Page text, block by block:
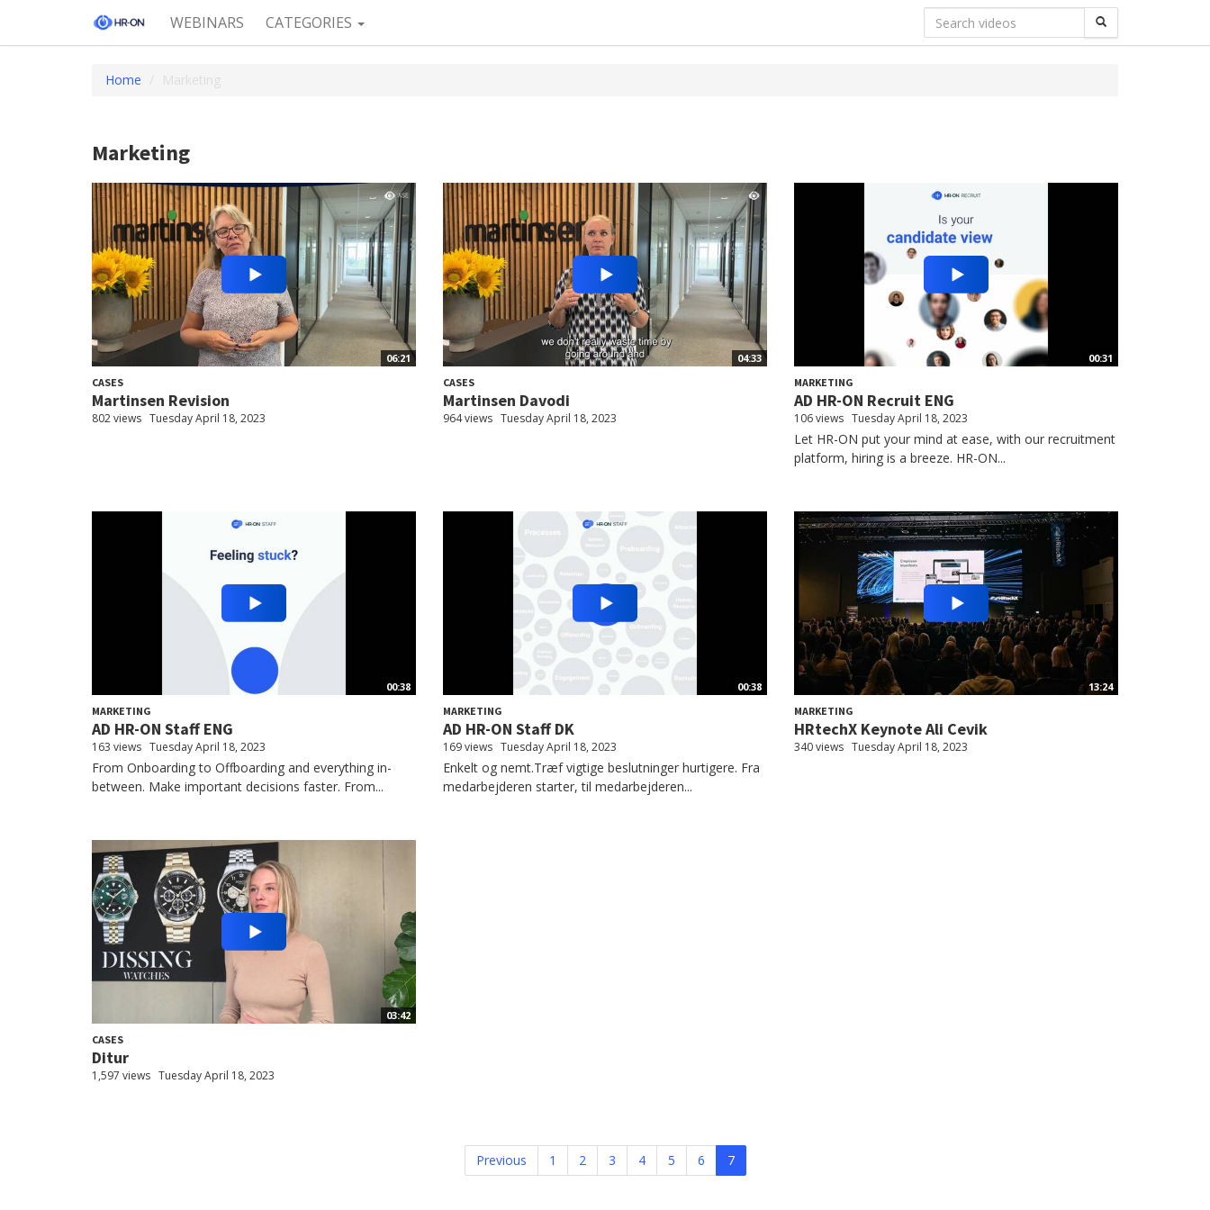
WEBINARS CATEGORIES
Home Marketing
Marketing
06:21
CASES
Martinsen Revision
802 views Tuesday April 18, 2023
04:33
CASES
Martinsen Davodi
964 views Tuesday April 18, 2023
00:31
MARKETING
AD HR-ON Recruit ENG
106 views Tuesday April 18, 2023
Let HR-ON put your mind at ease, with our recruitment
platform, hiring is a breeze. HR-ON...
00:38
MARKETING
AD HR-ON Staff ENG
163 views Tuesday April 18, 2023
From Onboarding to Offboarding and everything in-
between. Make important decisions faster. From...
00:38
MARKETING
AD HR-ON Staff DK
169 views Tuesday April 18, 2023
Enkelt og nemt.Træf vigtige beslutninger hurtigere. Fra
medarbejderen starter, til medarbejderen...
13:24
MARKETING
HRtechX Keynote Ali Cevik
340 views Tuesday April 18, 2023
03:42
CASES
Ditur
1,597 views Tuesday April 18, 2023
Previous 1 2 3 4 5 6 7